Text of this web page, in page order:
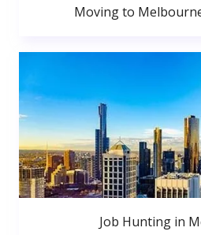
Moving to
Job Hunting in